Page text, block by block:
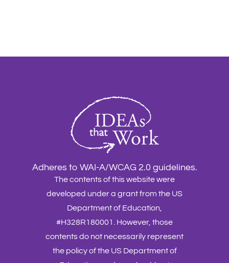
Adheres to WAI-A/WCAG 2.0 guidelines.
The contents of this website were
developed under a grant from the US
Department of Education,
#H328R180001. However, those
contents do not necessarily represent
the policy of the US Department of